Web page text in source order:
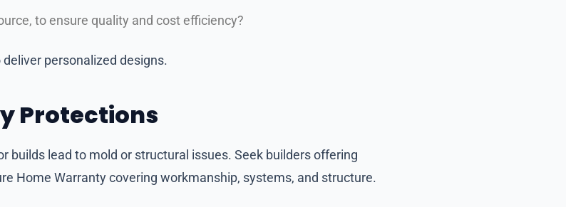
to ensure quality and cost efficiency?
personalized designs.
Protections
lead to mold or structural issues. Seek builders offering
Home Warranty covering workmanship, systems, and structure.